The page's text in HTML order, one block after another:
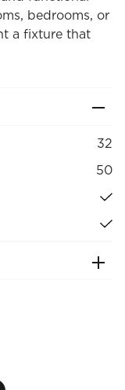
bedrooms, or
a fixture that
32
50